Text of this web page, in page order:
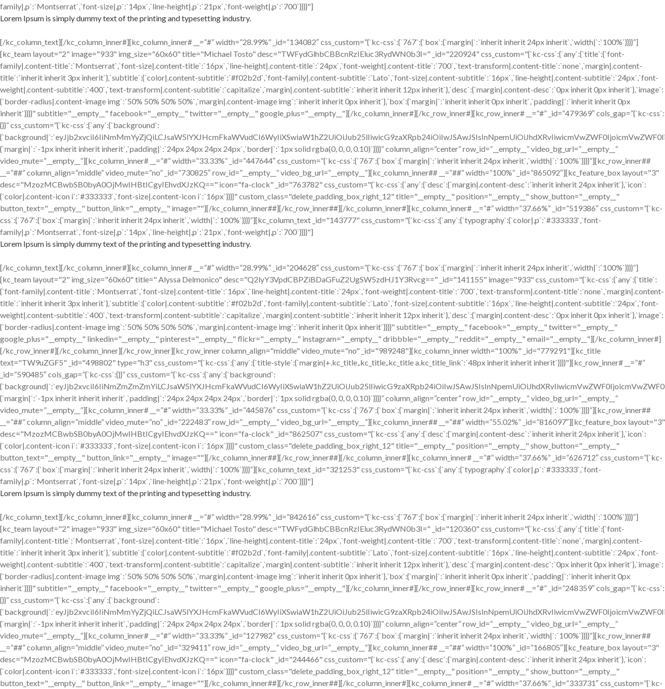
family|,p`:`Montserrat`,`font-size|,p`:`14px`,`line-height|,p`:`21px`,`font-weight|,p`:`700`}}}}"]
Lorem Ipsum is simply dummy text of the printing and typesetting industry.
[/kc_column_text][/kc_column_inner#][kc_column_inner# __=”#” width=”28.99%” _id=”134082″ css_custom=”{`kc-css`:{`767`:{`box`:{`margin|`:`inherit inherit 24px inherit`,`width|`:`100%`}}}}”]
[kc_team layout="2" image="933" img_size="60x60" title="Michael Tosto" desc="TWFydGlhbCBBcnRzIEluc3RydWN0b3I=" _id="220924" css_custom="{`kc-css`:{`any`:{`title`:{`font-
family|.content-title`:`Montserrat`,`font-size|.content-title`:`16px`,`line-height|.content-title`:`24px`,`font-weight|.content-title`:`700`,`text-transform|.content-title`:`none`,`margin|.content-
title`:`inherit inherit 3px inherit`},`subtitle`:{`color|.content-subtitle`:`#f02b2d`,`font-family|.content-subtitle`:`Lato`,`font-size|.content-subtitle`:`16px`,`line-height|.content-subtitle`:`24px`,`font-
weight|.content-subtitle`:`400`,`text-transform|.content-subtitle`:`capitalize`,`margin|.content-subtitle`:`inherit inherit 12px inherit`},`desc`:{`margin|.content-desc`:`0px inherit 0px inherit`},`image`:
{`border-radius|.content-image img`:`50% 50% 50% 50%`,`margin|.content-image img`:`inherit inherit 0px inherit`},`box`:{`margin|`:`inherit inherit 0px inherit`,`padding|`:`inherit inherit 0px
inherit`}}}}" subtitle="__empty__" facebook="__empty__" twitter="__empty__" google_plus="__empty__"][/kc_column_inner#][/kc_row_inner#][kc_row_inner# __=”#” _id=”479369″ cols_gap=”{`kc-css`:
{}}” css_custom=”{`kc-css`:{`any`:{`background`:
{`margin|`:`-1px inherit inherit inherit`,`padding|`:`24px 24px 24px 24px`,`border|`:`1px solid rgba(0, 0, 0, 0.10)`}}}}” column_align=”center” row_id=”__empty__” video_bg_url=”__empty__”
video_mute=”__empty__”][kc_column_inner# __=”#” width=”33.33%” _id=”447644″ css_custom=”{`kc-css`:{`767`:{`box`:{`margin|`:`inherit inherit 24px inherit`,`width|`:`100%`}}}}”][kc_row_inner##
__=”##” column_align=”middle” video_mute=”no” _id=”730825″ row_id=”__empty__” video_bg_url=”__empty__”][kc_column_inner## __=”##” width=”100%” _id=”865092″][kc_feature_box layout="3"
desc="MzozMCBwbSB0byA0OjMwIHBtICgyIEhvdXJzKQ==" icon="fa-clock" _id="763782" css_custom="{`kc-css`:{`any`:{`desc`:{`margin|.content-desc`:`inherit inherit 24px inherit`},`icon`:
{`color|.content-icon i`:`#333333`,`font-size|.content-icon i`:`16px`}}}}" custom_class="delete_padding_box_right_12" title="__empty__" position="__empty__" show_button="__empty__"
button_text="__empty__" button_link="__empty__" image=""][/kc_column_inner##][/kc_row_inner##][/kc_column_inner#][kc_column_inner# __=”#” width=”37.66%” _id=”519386″ css_custom=”{`kc-
css`:{`767`:{`box`:{`margin|`:`inherit inherit 24px inherit`,`width|`:`100%`}}}}”][kc_column_text _id="143777" css_custom="{`kc-css`:{`any`:{`typography`:{`color|,p`:`#333333`,`font-
family|,p`:`Montserrat`,`font-size|,p`:`14px`,`line-height|,p`:`21px`,`font-weight|,p`:`700`}}}}"]
Lorem Ipsum is simply dummy text of the printing and typesetting industry.
[/kc_column_text][/kc_column_inner#][kc_column_inner# __=”#” width=”28.99%” _id=”204628″ css_custom=”{`kc-css`:{`767`:{`box`:{`margin|`:`inherit inherit 24px inherit`,`width|`:`100%`}}}}”]
[kc_team layout="2" img_size="60x60" title=" Alyssa Delmonico" desc="Q2lyY3VpdCBPZiBDaGFuZ2UgSW5zdHJ1Y3Rvcg==" _id="141155" image="933" css_custom="{`kc-css`:{`any`:{`title`:
{`font-family|.content-title`:`Montserrat`,`font-size|.content-title`:`16px`,`line-height|.content-title`:`24px`,`font-weight|.content-title`:`700`,`text-transform|.content-title`:`none`,`margin|.content-
title`:`inherit inherit 3px inherit`},`subtitle`:{`color|.content-subtitle`:`#f02b2d`,`font-family|.content-subtitle`:`Lato`,`font-size|.content-subtitle`:`16px`,`line-height|.content-subtitle`:`24px`,`font-
weight|.content-subtitle`:`400`,`text-transform|.content-subtitle`:`capitalize`,`margin|.content-subtitle`:`inherit inherit 12px inherit`},`desc`:{`margin|.content-desc`:`0px inherit 0px inherit`},`image`:
{`border-radius|.content-image img`:`50% 50% 50% 50%`,`margin|.content-image img`:`inherit inherit 0px inherit`}}}}" subtitle="__empty__" facebook="__empty__" twitter="__empty__"
google_plus="__empty__" linkedin="__empty__" pinterest="__empty__" flickr="__empty__" instagram="__empty__" dribbble="__empty__" reddit="__empty__" email="__empty__"][/kc_column_inner#]
[/kc_row_inner#][/kc_column_inner][/kc_row_inner][kc_row_inner column_align="middle" video_mute="no" _id="989248"][kc_column_inner width="100%" _id="779291"][kc_title
text="TW9uZGF5" _id="498802" type="h3" css_custom="{`kc-css`:{`any`:{`title-style`:{`margin|+.kc_title,.kc_title,.kc_title a.kc_title_link`:`48px inherit inherit inherit`}}}}"][kc_row_inner# __=”#”
_id=”590485″ cols_gap=”{`kc-css`:{}}” css_custom=”{`kc-css`:{`any`:{`background`:
{`margin|`:`-1px inherit inherit inherit`,`padding|`:`24px 24px 24px 24px`,`border|`:`1px solid rgba(0, 0, 0, 0.10)`}}}}” column_align=”center” row_id=”__empty__” video_bg_url=”__empty__”
video_mute=”__empty__”][kc_column_inner# __=”#” width=”33.33%” _id=”445876″ css_custom=”{`kc-css`:{`767`:{`box`:{`margin|`:`inherit inherit 24px inherit`,`width|`:`100%`}}}}”][kc_row_inner##
__=”##” column_align=”middle” video_mute=”no” _id=”222483″ row_id=”__empty__” video_bg_url=”__empty__”][kc_column_inner## __=”##” width=”55.02%” _id=”816097″][kc_feature_box layout="3"
desc="MzozMCBwbSB0byA0OjMwIHBtICgyIEhvdXJzKQ==" icon="fa-clock" _id="862507" css_custom="{`kc-css`:{`any`:{`desc`:{`margin|.content-desc`:`inherit inherit 24px inherit`},`icon`:
{`color|.content-icon i`:`#333333`,`font-size|.content-icon i`:`16px`}}}}" custom_class="delete_padding_box_right_12" title="__empty__" position="__empty__" show_button="__empty__"
button_text="__empty__" button_link="__empty__" image=""][/kc_column_inner##][/kc_row_inner##][/kc_column_inner#][kc_column_inner# __=”#” width=”37.66%” _id=”626712″ css_custom=”{`kc-
css`:{`767`:{`box`:{`margin|`:`inherit inherit 24px inherit`,`width|`:`100%`}}}}”][kc_column_text _id="321253" css_custom="{`kc-css`:{`any`:{`typography`:{`color|,p`:`#333333`,`font-
family|,p`:`Montserrat`,`font-size|,p`:`14px`,`line-height|,p`:`21px`,`font-weight|,p`:`700`}}}}"]
Lorem Ipsum is simply dummy text of the printing and typesetting industry.
[/kc_column_text][/kc_column_inner#][kc_column_inner# __=”#” width=”28.99%” _id=”842616″ css_custom=”{`kc-css`:{`767`:{`box`:{`margin|`:`inherit inherit 24px inherit`,`width|`:`100%`}}}}”]
[kc_team layout="2" image="933" img_size="60x60" title="Michael Tosto" desc="TWFydGlhbCBBcnRzIEluc3RydWN0b3I=" _id="120360" css_custom="{`kc-css`:{`any`:{`title`:{`font-
family|.content-title`:`Montserrat`,`font-size|.content-title`:`16px`,`line-height|.content-title`:`24px`,`font-weight|.content-title`:`700`,`text-transform|.content-title`:`none`,`margin|.content-
title`:`inherit inherit 3px inherit`},`subtitle`:{`color|.content-subtitle`:`#f02b2d`,`font-family|.content-subtitle`:`Lato`,`font-size|.content-subtitle`:`16px`,`line-height|.content-subtitle`:`24px`,`font-
weight|.content-subtitle`:`400`,`text-transform|.content-subtitle`:`capitalize`,`margin|.content-subtitle`:`inherit inherit 12px inherit`},`desc`:{`margin|.content-desc`:`0px inherit 0px inherit`},`image`:
{`border-radius|.content-image img`:`50% 50% 50% 50%`,`margin|.content-image img`:`inherit inherit 0px inherit`},`box`:{`margin|`:`inherit inherit 0px inherit`,`padding|`:`inherit inherit 0px
inherit`}}}}" subtitle="__empty__" facebook="__empty__" twitter="__empty__" google_plus="__empty__"][/kc_column_inner#][/kc_row_inner#][kc_row_inner# __=”#” _id=”248359″ cols_gap=”{`kc-css`:
{}}” css_custom=”{`kc-css`:{`any`:{`background`:
{`margin|`:`-1px inherit inherit inherit`,`padding|`:`24px 24px 24px 24px`,`border|`:`1px solid rgba(0, 0, 0, 0.10)`}}}}” column_align=”center” row_id=”__empty__” video_bg_url=”__empty__”
video_mute=”__empty__”][kc_column_inner# __=”#” width=”33.33%” _id=”127982″ css_custom=”{`kc-css`:{`767`:{`box`:{`margin|`:`inherit inherit 24px inherit`,`width|`:`100%`}}}}”][kc_row_inner##
__=”##” column_align=”middle” video_mute=”no” _id=”329411″ row_id=”__empty__” video_bg_url=”__empty__”][kc_column_inner## __=”##” width=”100%” _id=”166805″][kc_feature_box layout="3"
desc="MzozMCBwbSB0byA0OjMwIHBtICgyIEhvdXJzKQ==" icon="fa-clock" _id="244466" css_custom="{`kc-css`:{`any`:{`desc`:{`margin|.content-desc`:`inherit inherit 24px inherit`},`icon`:
{`color|.content-icon i`:`#333333`,`font-size|.content-icon i`:`16px`}}}}" custom_class="delete_padding_box_right_12" title="__empty__" position="__empty__" show_button="__empty__"
button_text="__empty__" button_link="__empty__" image=""][/kc_column_inner##][/kc_row_inner##][/kc_column_inner#][kc_column_inner# __=”#” width=”37.66%” _id=”333731″ css_custom=”{`kc-